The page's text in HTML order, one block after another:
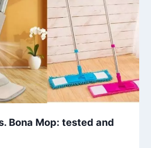
Bona Mop: tested and